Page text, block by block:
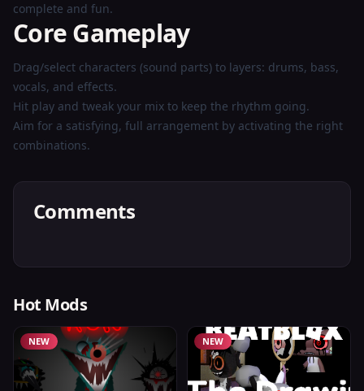
complete and fun.
Core Gameplay
Drag/select characters (sound parts) to layers: drums, bass,
vocals, and effects.
Hit play and tweak your mix to keep the rhythm going.
Aim for a satisfying, full arrangement by activating the right
combinations.
Comments
Hot Mods
NEW NEW